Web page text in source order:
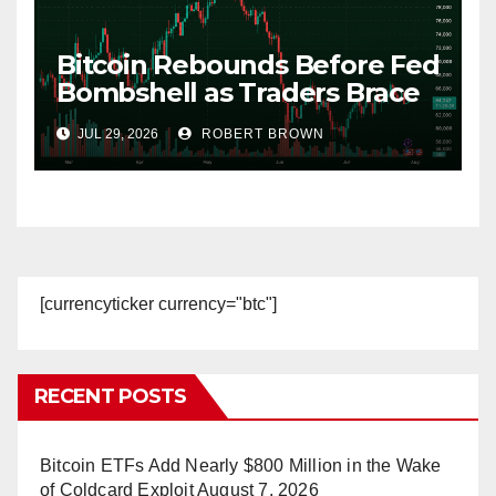
Bitcoin Rebounds Before Fed
Bombshell as Traders Brace
for 30% Hike Odds
JUL 29, 2026 ROBERT BROWN
[currencyticker currency="btc"]
RECENT POSTS
Bitcoin ETFs Add Nearly $800 Million in the Wake
of Coldcard ExploitAugust 7, 2026